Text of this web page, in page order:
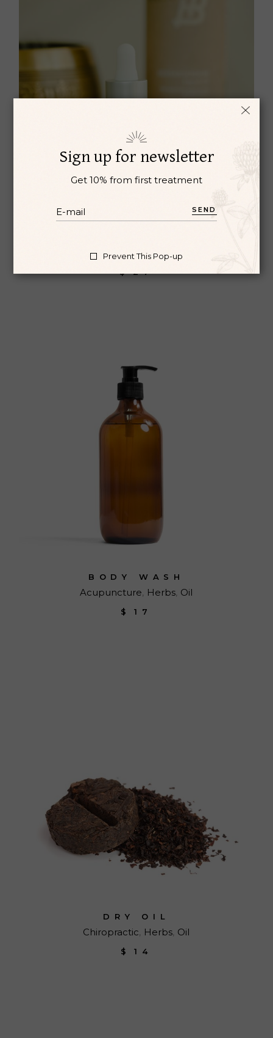
Oil Oriental medicine
$ 27
BODY WASH
Acupuncture Herbs Oil
$ 17
DRY OIL
Chiropractic Herbs Oil
$ 14
Sign up for newsletter
Get 10% from first treatment
SEND
Prevent This Pop-up